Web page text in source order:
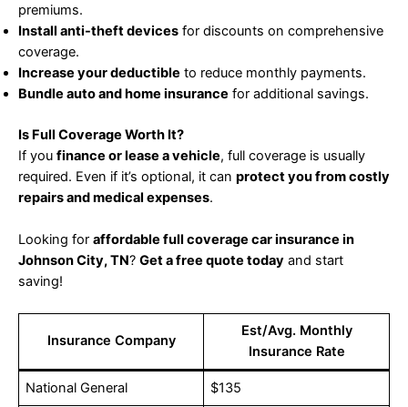
premiums.
Install anti-theft devices for discounts on comprehensive
coverage.
Increase your deductible to reduce monthly payments.
Bundle auto and home insurance for additional savings.
Is Full Coverage Worth It?
If you finance or lease a vehicle, full coverage is usually
required. Even if it’s optional, it can protect you from costly
repairs and medical expenses.
Looking for affordable full coverage car insurance in
Johnson City, TN? Get a free quote today and start
saving!
Insurance Company
Est/Avg. Monthly
Insurance Rate
National General $135